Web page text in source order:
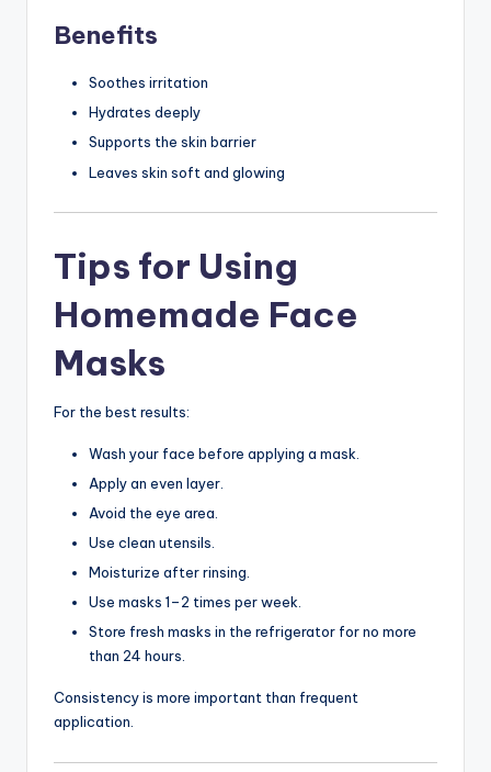
Benefits
Soothes irritation
Hydrates deeply
Supports the skin barrier
Leaves skin soft and glowing
Tips for Using
Homemade Face
Masks
For the best results:
Wash your face before applying a mask.
Apply an even layer.
Avoid the eye area.
Use clean utensils.
Moisturize after rinsing.
Use masks 1–2 times per week.
Store fresh masks in the refrigerator for no more
than 24 hours.
Consistency is more important than frequent
application.